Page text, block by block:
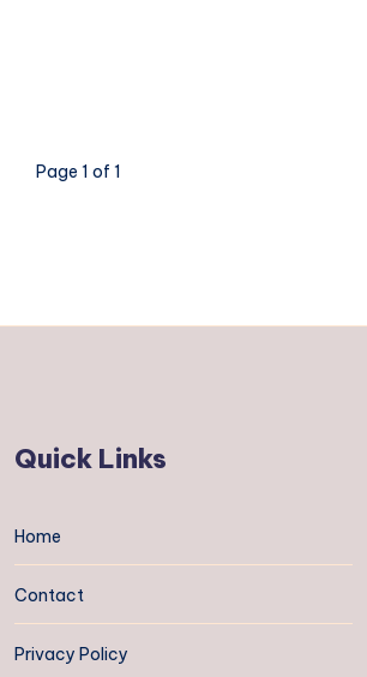
Page 1 of 1
Quick Links
Home
Contact
Privacy Policy